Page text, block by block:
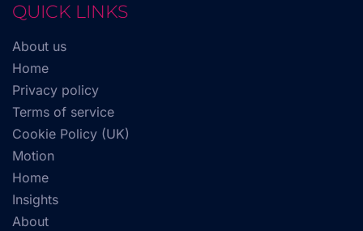
QUICK LINKS
About us
Home
Privacy policy
Terms of service
Cookie Policy (UK)
Motion
Home
Insights
About